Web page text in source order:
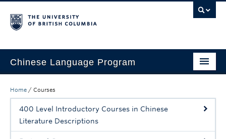
Chinese Language Program
Courses
Home / Courses
400 Level Introductory Courses in Chinese
Literature Descriptions